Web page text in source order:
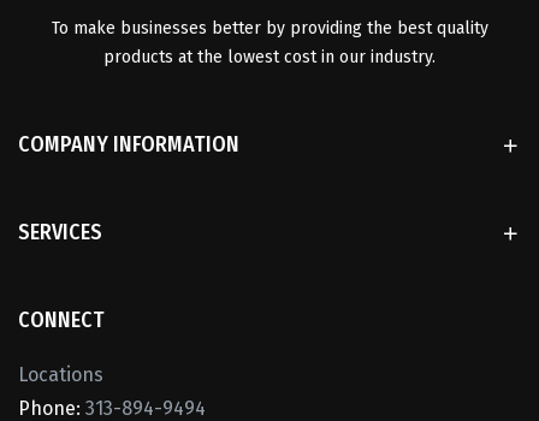
To make businesses better by providing the best quality
products at the lowest cost in our industry.
COMPANY INFORMATION
SERVICES
CONNECT
Locations
Phone: 313-894-9494